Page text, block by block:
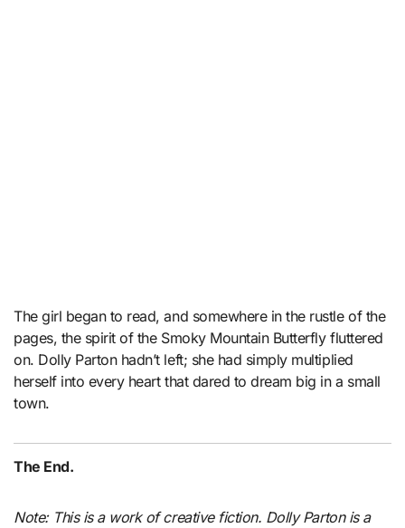
The girl began to read, and somewhere in the rustle of the
pages, the spirit of the Smoky Mountain Butterfly fluttered
on. Dolly Parton hadn’t left; she had simply multiplied
herself into every heart that dared to dream big in a small
town.
The End.
Note: This is a work of creative fiction. Dolly Parton is a